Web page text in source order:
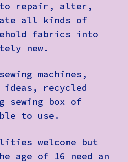
repair, alter,
all kinds of
fabrics into
new.
machines,
recycled
sewing box of
to use.
welcome but
age of 16 need an